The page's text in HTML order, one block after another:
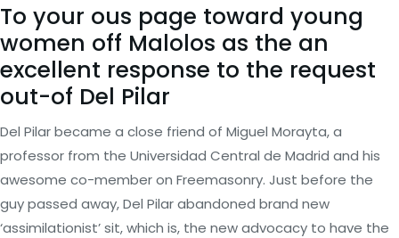
To your ous page toward young
women off Malolos as the an
excellent response to the request
out-of Del Pilar
Del Pilar became a close friend of Miguel Morayta, a
professor from the Universidad Central de Madrid and his
awesome co-member on Freemasonry. Just before the
guy passed away, Del Pilar abandoned brand new
‘assimilationist’ sit, which is, the new advocacy to have the